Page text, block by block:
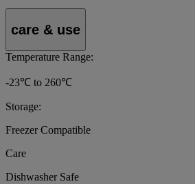
care & use
Temperature Range:
-23℃ to 260℃
Storage:
Freezer Compatible
Care
Dishwasher Safe